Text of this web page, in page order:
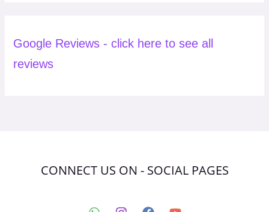
Google Reviews - click here to see all
reviews
CONNECT US ON - SOCIAL PAGES